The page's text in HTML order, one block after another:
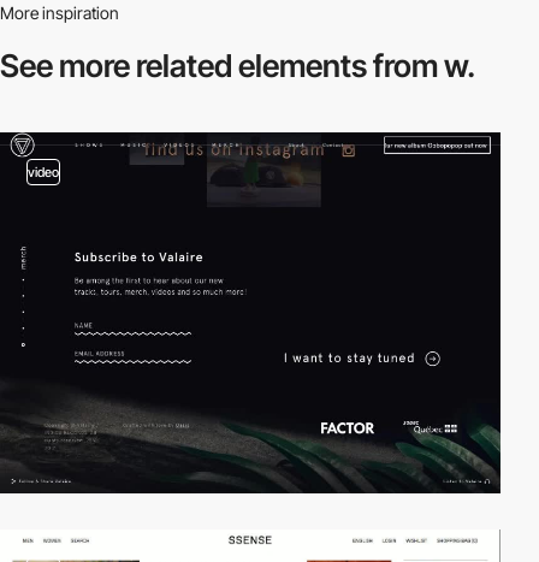
More inspiration
See more relatedelements from w.
video